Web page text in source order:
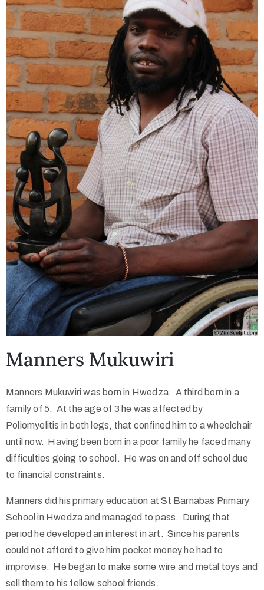
Contact
Us
Public
Art
Manners Mukuwiri
Manners Mukuwiri was born in Hwedza. A third born in a
family of 5. At the age of 3 he was affected by
Poliomyelitis in both legs, that confined him to a wheelchair
until now. Having been born in a poor family he faced many
difficulties going to school. He was on and off school due
to financial constraints.
Manners did his primary education at St Barnabas Primary
School in Hwedza and managed to pass. During that
period he developed an interest in art. Since his parents
could not afford to give him pocket money he had to
improvise. He began to make some wire and metal toys and
sell them to his fellow school friends.